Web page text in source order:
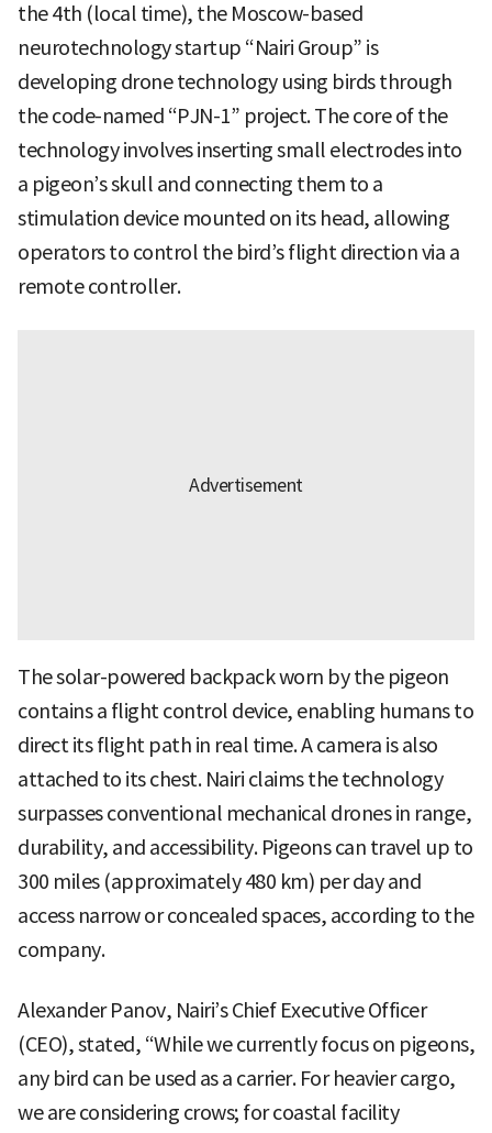
the 4th (local time), the Moscow-based
neurotechnology startup “Nairi Group” is
developing drone technology using birds through
the code-named “PJN-1” project. The core of the
technology involves inserting small electrodes into
a pigeon’s skull and connecting them to a
stimulation device mounted on its head, allowing
operators to control the bird’s flight direction via a
remote controller.
The solar-powered backpack worn by the pigeon
contains a flight control device, enabling humans to
direct its flight path in real time. A camera is also
attached to its chest. Nairi claims the technology
surpasses conventional mechanical drones in range,
durability, and accessibility. Pigeons can travel up to
300 miles (approximately 480 km) per day and
access narrow or concealed spaces, according to the
company.
Alexander Panov, Nairi’s Chief Executive Officer
(CEO), stated, “While we currently focus on pigeons,
any bird can be used as a carrier. For heavier cargo,
we are considering crows; for coastal facility